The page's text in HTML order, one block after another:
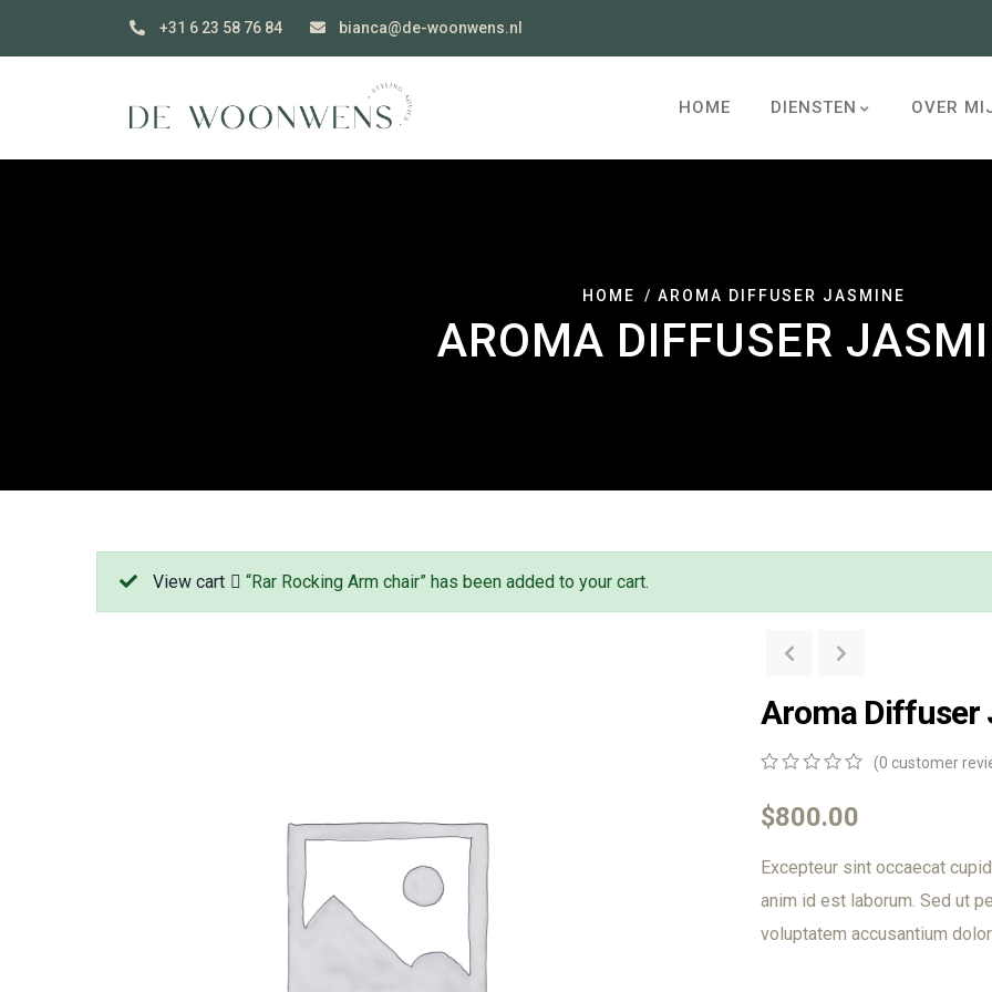
+31 6 23 58 76 84 bianca@de-woonwens.nl
HOME DIENSTEN OVER
HOME AROMA DIFFUSER JASMINE
AROMA DIFFUSER
View cart “Rar Rocking Arm chair” has been added to your cart.
Aroma Diffuser
out
of
on
ratings
(0 customer
$800.00
Excepteur sint occaecat
anim id est laborum. Sed ut
voluptatem accusantium